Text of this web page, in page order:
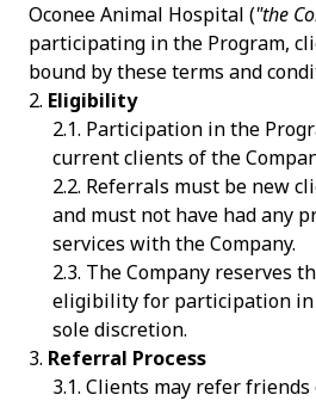
Oconee Animal Hospital ("the
participating in the Program,
bound by these terms and
Eligibility
Participation in the
current clients of the
Referrals must be new
and must not have had any
services with the Company.
The Company reserves
eligibility for participation in
sole discretion.
Referral Process
Clients may refer